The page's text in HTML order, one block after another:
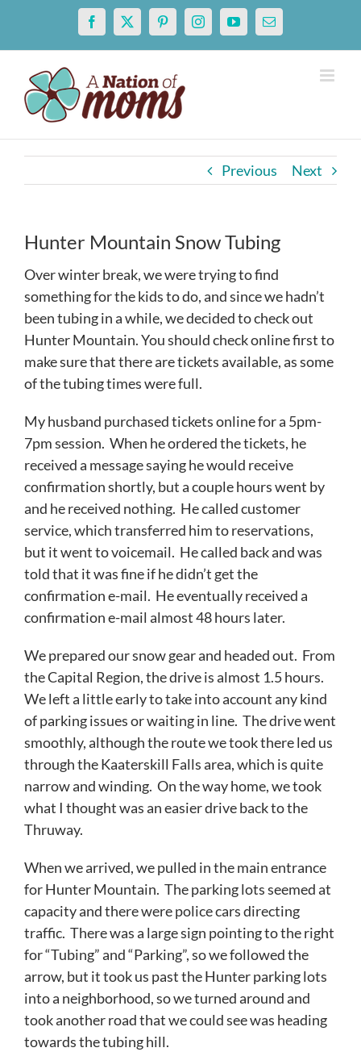
content
Facebook
X PinterestInstagramYouTubeEmail
Previous Next
Hunter Mountain Snow Tubing
Over winter break, we were trying to find
something for the kids to do, and since we hadn’t
been tubing in a while, we decided to check out
Hunter Mountain. You should check online first to
make sure that there are tickets available, as some
of the tubing times were full.
My husband purchased tickets online for a 5pm-
7pm session. When he ordered the tickets, he
received a message saying he would receive
confirmation shortly, but a couple hours went by
and he received nothing. He called customer
service, which transferred him to reservations,
but it went to voicemail. He called back and was
told that it was fine if he didn’t get the
confirmation e-mail. He eventually received a
confirmation e-mail almost 48 hours later.
We prepared our snow gear and headed out. From
the Capital Region, the drive is almost 1.5 hours.
We left a little early to take into account any kind
of parking issues or waiting in line. The drive went
smoothly, although the route we took there led us
through the Kaaterskill Falls area, which is quite
narrow and winding. On the way home, we took
what I thought was an easier drive back to the
Thruway.
When we arrived, we pulled in the main entrance
for Hunter Mountain. The parking lots seemed at
capacity and there were police cars directing
traffic. There was a large sign pointing to the right
for “Tubing” and “Parking”, so we followed the
arrow, but it took us past the Hunter parking lots
into a neighborhood, so we turned around and
took another road that we could see was heading
towards the tubing hill.